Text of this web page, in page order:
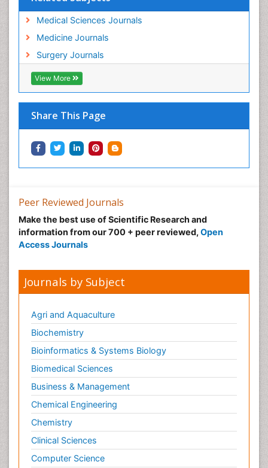
Medical Sciences Journals
Medicine Journals
Surgery Journals
View More
Share This Page
Peer Reviewed Journals
Make the best use of Scientific Research and
information from our 700 + peer reviewed, Open
Access Journals
Journals by Subject
Agri and Aquaculture
Biochemistry
Bioinformatics & Systems Biology
Biomedical Sciences
Business & Management
Chemical Engineering
Chemistry
Clinical Sciences
Computer Science